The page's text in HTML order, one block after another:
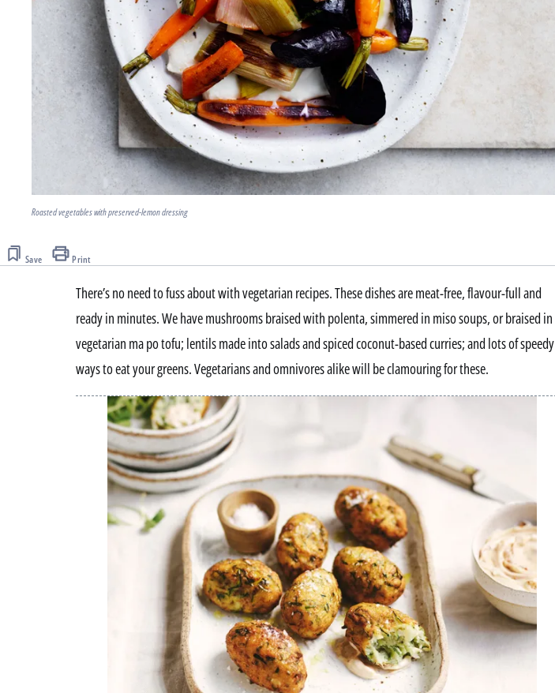
Roasted vegetables with preserved-lemon dressing
Save Print
There’s no need to fuss about with vegetarian recipes. These dishes are meat-free, flavour-full and
ready in minutes. We have mushrooms braised with polenta, simmered in miso soups, or braised in
vegetarian ma po tofu; lentils made into salads and spiced coconut-based curries; and lots of speedy
ways to eat your greens. Vegetarians and omnivores alike will be clamouring for these.